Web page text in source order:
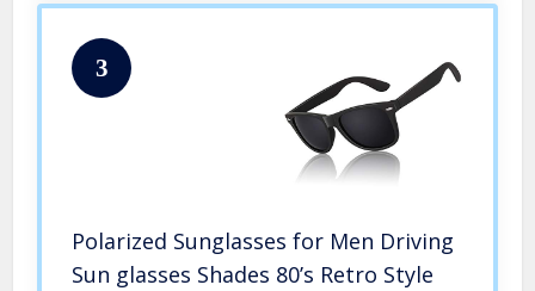
3
Polarized Sunglasses for Men Driving
Sun glasses Shades 80’s Retro Style